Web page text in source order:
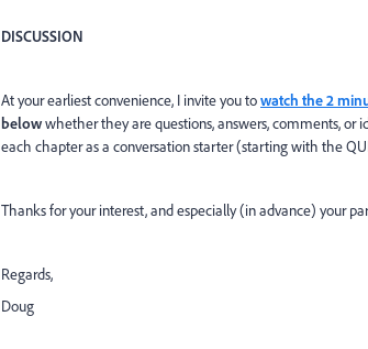
DISCUSSION
At your earliest convenience, I invite you towatch the 2
belowwhether they are questions, answers, comments, or
each chapter as a conversation starter (starting with the
Thanks for your interest, and especially (in advance) your
Regards,
Doug